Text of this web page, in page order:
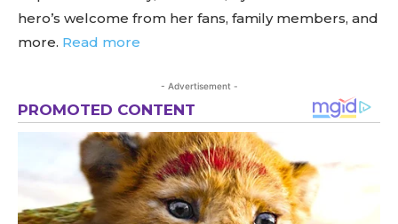
hero’s welcome from her fans, family members, and
more. Read more
- Advertisement -